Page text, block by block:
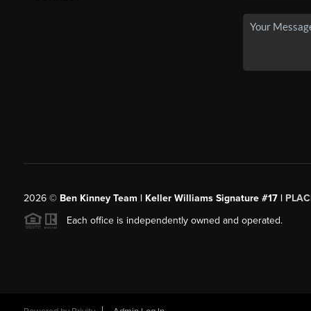
2026© Ben Kinney Team | Keller Williams Signature #17 |
Each office is independently owned and operated.